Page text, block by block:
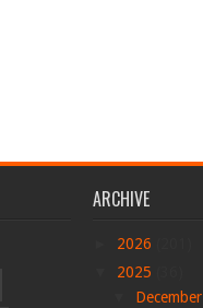
ARCHIVE
2026
2025
December